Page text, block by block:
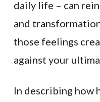
daily life – can
and
those feelings
against your
In describing how